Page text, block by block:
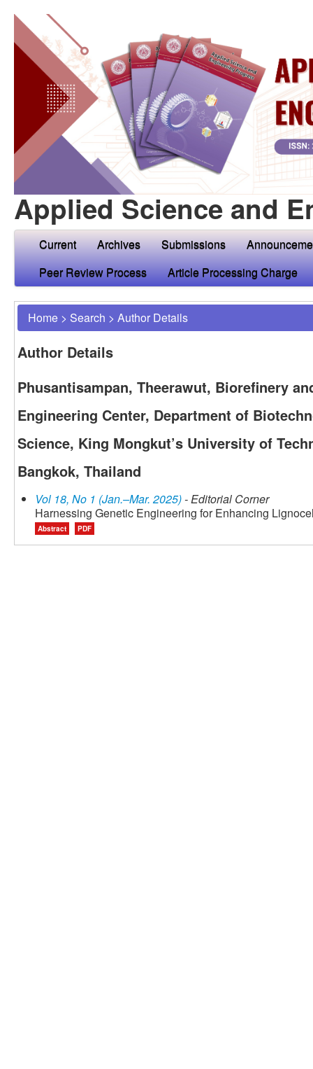
Applied Science and
Current Archives Submissions
Peer Review Process
Article Processing Charge
Home > Search > Author Details
Author Details
Phusantisampan, Theerawut, Biorefinery
Engineering Center, Department of
Science, King Mongkut’s University of
Bangkok, Thailand
Vol 18, No 1 (Jan.–Mar. 2025)- Editorial Corner
Harnessing Genetic Engineering for Enhancing
Abstract PDF